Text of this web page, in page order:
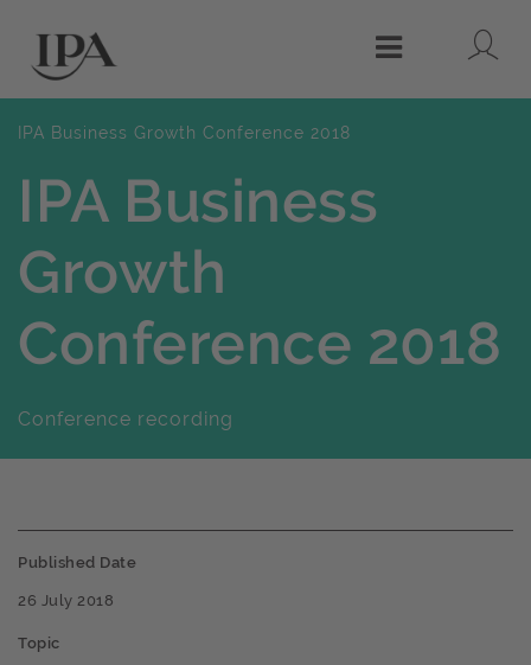
Menu
IPA Business Growth Conference 2018
IPA Business
Growth
Conference 2018
Conference recording
Published Date
26 July 2018
Topic